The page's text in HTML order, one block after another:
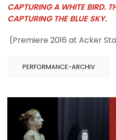
CAPTURING A WHITE BIRD.
CAPTURING THE BLUE SKY.
(Premiere 2016 at Acker
PERFORMANCE-ARCHIV